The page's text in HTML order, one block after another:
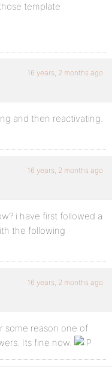
template
16 years, 2 months ago
and then reactivating.
16 years, 2 months ago
i have first followed a
the following
16 years, 2 months ago
some reason one of
Its fine now.